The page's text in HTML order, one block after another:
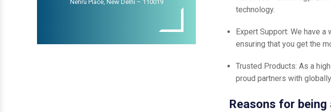
Nehru Place, New Delhi – 110019
technology.
Expert Support: We have
ensuring that you get the
Trusted Products: As a
proud partners with
Reasons for